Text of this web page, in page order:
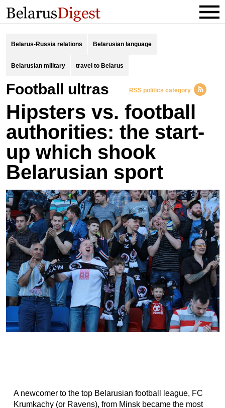
Belarus-Russia relations Belarusian language
Belarusian military travel to Belarus
football ultras RSS politics category
Hipsters vs. football
authorities: the start-
up which shook
Belarusian sport
A newcomer to the top Belarusian football league, FC
Krumkachy (or Ravens), from Minsk became the most